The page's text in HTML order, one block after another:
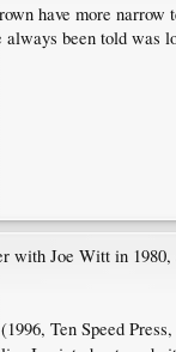
have more
always been told was
Joe Witt in
(1996, Ten Speed